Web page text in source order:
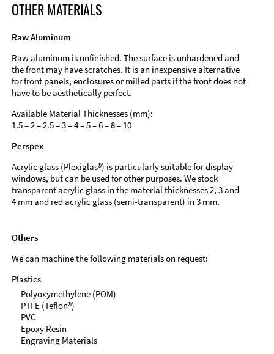
OTHER MATERIALS
Raw Aluminum
Raw aluminum is unfinished. The surface is unhardened and
the front may have scratches. It is an inexpensive alternative
for front panels, enclosures or milled parts if the front does not
have to be aesthetically perfect.
Available Material Thicknesses (mm):
1.5 – 2 – 2.5 – 3 – 4 – 5 – 6 – 8 – 10
Perspex
Acrylic glass (Plexiglas®) is particularly suitable for display
windows, but can be used for other purposes. We stock
transparent acrylic glass in the material thicknesses 2, 3 and
4 mm and red acrylic glass (semi-transparent) in 3 mm.
Others
We can machine the following materials on request:
Plastics
Polyoxymethylene (POM)
PTFE (Teflon®)
PVC
Epoxy Resin
Engraving Materials